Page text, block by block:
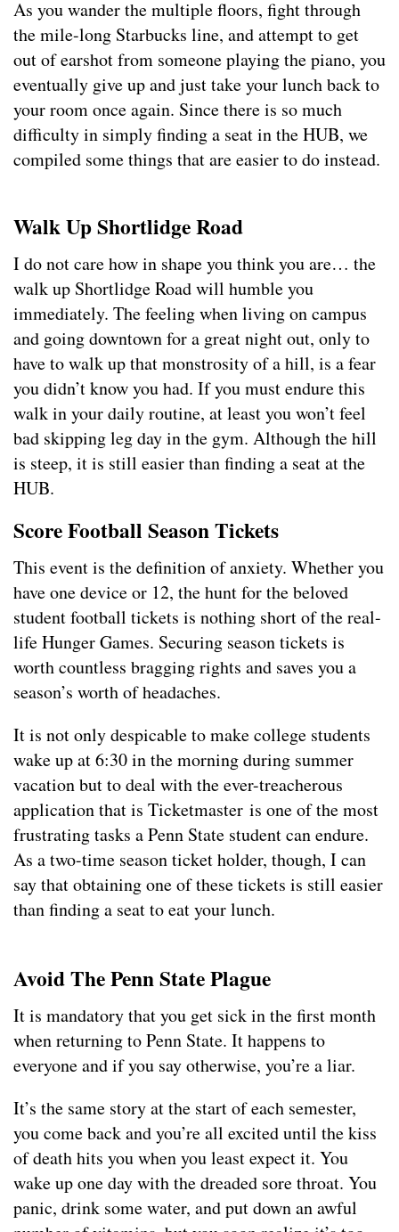
As you wander the multiple floors, fight through
the mile-long Starbucks line, and attempt to get
out of earshot from someone playing the piano, you
eventually give up and just take your lunch back to
your room once again. Since there is so much
difficulty in simply finding a seat in the HUB, we
compiled some things that are easier to do instead.
Walk Up Shortlidge Road
I do not care how in shape you think you are… the
walk up Shortlidge Road will humble you
immediately. The feeling when living on campus
and going downtown for a great night out, only to
have to walk up that monstrosity of a hill, is a fear
you didn’t know you had. If you must endure this
walk in your daily routine, at least you won’t feel
bad skipping leg day in the gym. Although the hill
is steep, it is still easier than finding a seat at the
HUB.
Score Football Season Tickets
This event is the definition of anxiety. Whether you
have one device or 12, the hunt for the beloved
student football tickets is nothing short of the real-
life Hunger Games. Securing season tickets is
worth countless bragging rights and saves you a
season’s worth of headaches.
It is not only despicable to make college students
wake up at 6:30 in the morning during summer
vacation but to deal with the ever-treacherous
application that is Ticketmaster is one of the most
frustrating tasks a Penn State student can endure.
As a two-time season ticket holder, though, I can
say that obtaining one of these tickets is still easier
than finding a seat to eat your lunch.
Avoid The Penn State Plague
It is mandatory that you get sick in the first month
when returning to Penn State. It happens to
everyone and if you say otherwise, you’re a liar.
It’s the same story at the start of each semester,
you come back and you’re all excited until the kiss
of death hits you when you least expect it. You
wake up one day with the dreaded sore throat. You
panic, drink some water, and put down an awful